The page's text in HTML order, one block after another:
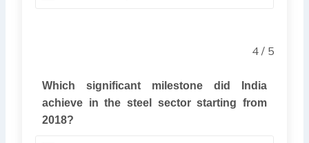
4 / 5
Which significant milestone did India
achieve in the steel sector starting from
2018?